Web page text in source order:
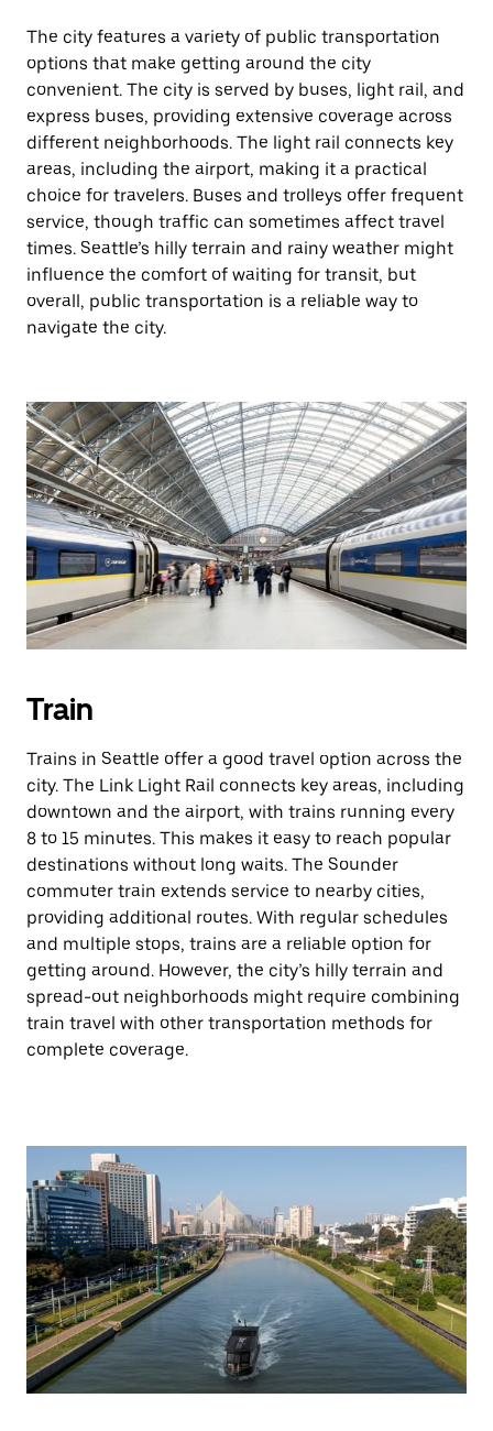
The city features a variety of public transportation
options that make getting around the city
convenient. The city is served by buses, light rail, and
express buses, providing extensive coverage across
different neighborhoods. The light rail connects key
areas, including the airport, making it a practical
choice for travelers. Buses and trolleys offer frequent
service, though traffic can sometimes affect travel
times. Seattle’s hilly terrain and rainy weather might
influence the comfort of waiting for transit, but
overall, public transportation is a reliable way to
navigate the city.
Train
Trains in Seattle offer a good travel option across the
city. The Link Light Rail connects key areas, including
downtown and the airport, with trains running every
8 to 15 minutes. This makes it easy to reach popular
destinations without long waits. The Sounder
commuter train extends service to nearby cities,
providing additional routes. With regular schedules
and multiple stops, trains are a reliable option for
getting around. However, the city’s hilly terrain and
spread-out neighborhoods might require combining
train travel with other transportation methods for
complete coverage.